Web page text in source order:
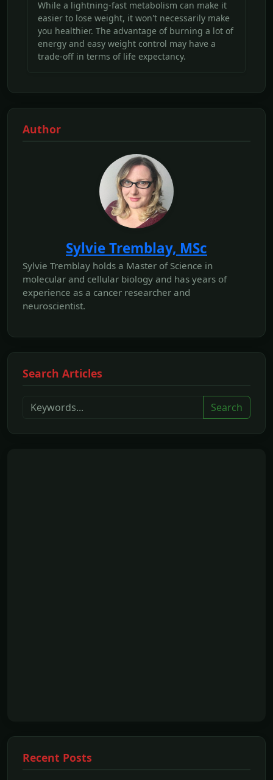
While a lightning-fast metabolism can make it
easier to lose weight, it won't necessarily make
you healthier. The advantage of burning a lot of
energy and easy weight control may have a
trade-off in terms of life expectancy.
Author
Sylvie Tremblay, MSc
Sylvie Tremblay holds a Master of Science in
molecular and cellular biology and has years of
experience as a cancer researcher and
neuroscientist.
Search Articles
Search
Recent Posts